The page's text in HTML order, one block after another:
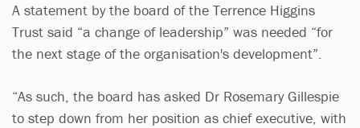
A statement by the board of the Terrence Higgins
Trust said “a change of leadership” was needed “for
the next stage of the organisation's development”.
“As such, the board has asked Dr Rosemary Gillespie
to step down from her position as chief executive, with